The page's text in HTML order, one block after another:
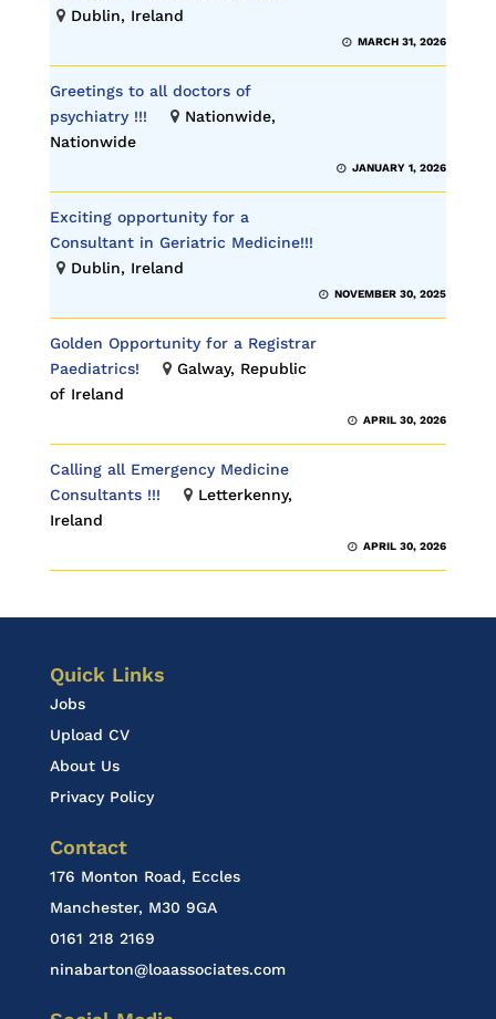
Dublin, Ireland
MARCH 31, 2026
Greetings to all doctors of
psychiatry !!!
Nationwide,
Nationwide
JANUARY 1, 2026
Exciting opportunity for a
Consultant in Geriatric Medicine!!!
Dublin, Ireland
NOVEMBER 30, 2025
Golden Opportunity for a Registrar
Paediatrics!
Galway, Republic
of Ireland
APRIL 30, 2026
Calling all Emergency Medicine
Consultants !!!
Letterkenny,
Ireland
APRIL 30, 2026
Quick Links
Jobs
Upload CV
About Us
Privacy Policy
Contact
176 Monton Road, Eccles
Manchester, M30 9GA
0161 218 2169
ninabarton@loaassociates.com